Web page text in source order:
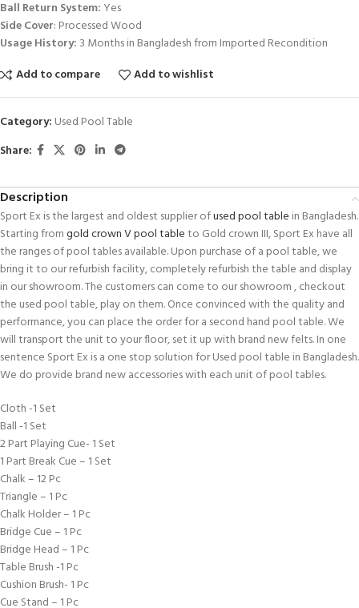
Ball Return System: Yes
Side Cover: Processed Wood
Usage History: 3 Months in Bangladesh from Imported Recondition
Add to compare
Add to wishlist
Category: Used Pool Table
Share:
Description
Sport Ex is the largest and oldest supplier ofused pool table in Bangladesh.
Starting fromgold crown V pool tableto Gold crown III, Sport Ex have all
the ranges of pool tables available. Upon purchase of a pool table, we
bring it to our refurbish facility, completely refurbish the table and display
in our showroom. The customers can come to our showroom , checkout
the used pool table, play on them. Once convinced with the quality and
performance, you can place the order for a second hand pool table. We
will transport the unit to your floor, set it up with brand new felts. In one
sentence Sport Ex is a one stop solution for Used pool table in Bangladesh.
We do provide brand new accessories with each unit of pool tables.
Cloth -1 Set
Ball -1 Set
2 Part Playing Cue- 1 Set
1 Part Break Cue – 1 Set
Chalk – 12 Pc
Triangle – 1 Pc
Chalk Holder – 1 Pc
Bridge Cue – 1 Pc
Bridge Head – 1 Pc
Table Brush -1 Pc
Cushion Brush- 1 Pc
Cue Stand – 1 Pc